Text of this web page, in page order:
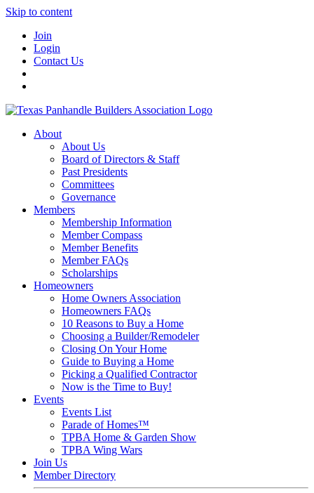
Skip to content
Join
Login
Contact Us
About
About Us
Board of Directors & Staff
Past Presidents
Committees
Governance
Members
Membership Information
Member Compass
Member Benefits
Member FAQs
Scholarships
Homeowners
Home Owners Association
Homeowners FAQs
10 Reasons to Buy a Home
Choosing a Builder/Remodeler
Closing On Your Home
Guide to Buying a Home
Picking a Qualified Contractor
Now is the Time to Buy!
Events
Events List
Parade of Homes™
TPBA Home & Garden Show
TPBA Wing Wars
Join Us
Member Directory